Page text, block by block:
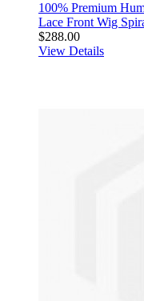
100% Premium
Lace Front Wig
$288.00
View Details